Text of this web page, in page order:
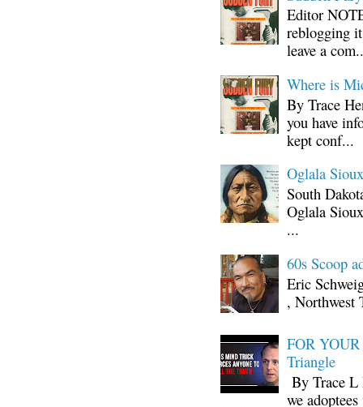
Editor
reblogging
leave a
Where is
By Trace
you have
kept conf...
Oglala
South
Oglala
...
60s Scoop
Eric
, Northwest
FOR
Triangle
By Trace L
we